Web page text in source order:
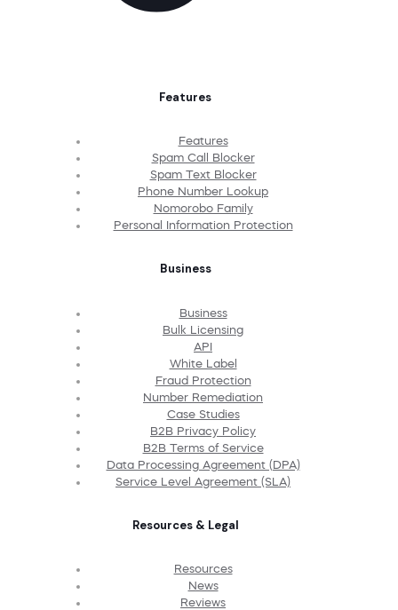
Features
Features
Spam Call Blocker
Spam Text Blocker
Phone Number Lookup
Nomorobo Family
Personal Information Protection
Business
Business
Bulk Licensing
API
White Label
Fraud Protection
Number Remediation
Case Studies
B2B Privacy Policy
B2B Terms of Service
Data Processing Agreement (DPA)
Service Level Agreement (SLA)
Resources & Legal
Resources
News
Reviews